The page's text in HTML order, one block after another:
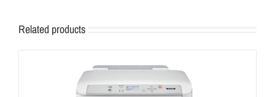
Related products